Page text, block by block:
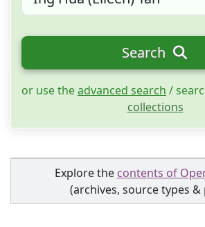
Search
or use theadvanced search /
collections
Explore the contents of
(archives, source types &